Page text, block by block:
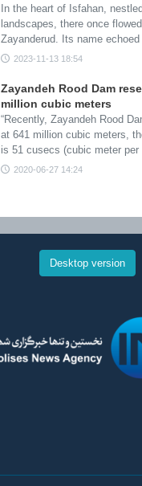
In the heart of Isfahan,
landscapes, there once
Zayanderud. Its name
2023-11-13 18:54
Zayandeh Rood Dam
million cubic meters
“Recently, Zayandeh Rood
at 641 million cubic meters,
is 51 cusecs (cubic meter
2020-06-27 14:24
Desktop version